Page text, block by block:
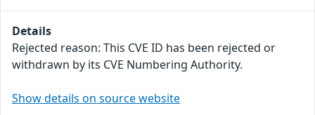
Details
Rejected reason: This CVE ID has been rejected or
withdrawn by its CVE Numbering Authority.
Show details on source website